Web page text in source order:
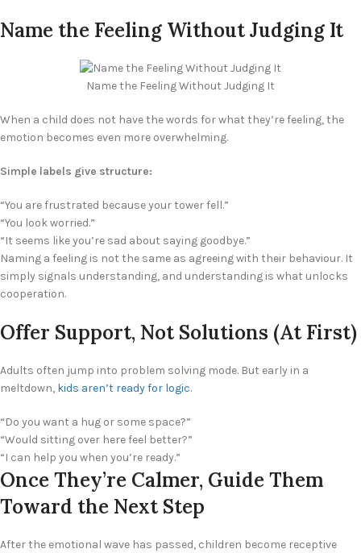
Name the Feeling Without Judging It
Name the Feeling Without Judging It
When a child does not have the words for what they’re feeling, the
emotion becomes even more overwhelming.
Simple labels give structure:
“You are frustrated because your tower fell.”
“You look worried.”
“It seems like you’re sad about saying goodbye.”
Naming a feeling is not the same as agreeing with their behaviour. It
simply signals understanding, and understanding is what unlocks
cooperation.
Offer Support, Not Solutions (At First)
Adults often jump into problem solving mode. But early in a
meltdown, kids aren’t ready for logic.
“Do you want a hug or some space?”
“Would sitting over here feel better?”
“I can help you when you’re ready.”
Once They’re Calmer, Guide Them
Toward the Next Step
After the emotional wave has passed, children become receptive